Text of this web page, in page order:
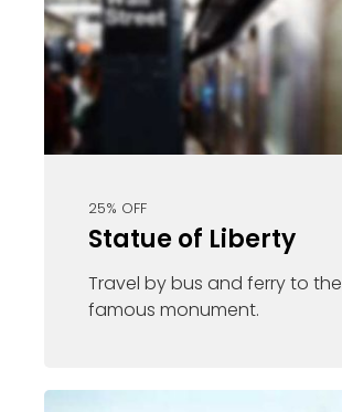
25% OFF
Statue of Liberty
Travel by bus and ferry to the
famous monument.